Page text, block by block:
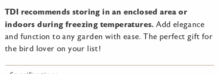
TDI recommends storing in an enclosed area or
indoors during freezing temperatures. Add elegance
and function to any garden with ease. The perfect gift for
the bird lover on your list!